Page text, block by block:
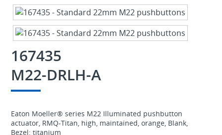
167435
M22-DRLH-A
Eaton Moeller® series M22 Illuminated pushbutton
actuator, RMQ-Titan, high, maintained, orange, Blank,
Bezel: titanium